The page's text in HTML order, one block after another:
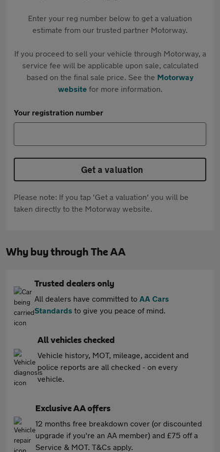
Enter your reg number below to get a valuation
estimate from our trusted partner Motorway.
If you proceed to sell your vehicle through Motorway, a
service fee will be applicable upon sale, calculated
based on the final sale price. See the Motorway
websitefor more information.
Your registration number
Get a valuation
Please note: If you tap 'Get a valuation' you will be
taken directly to the Motorway website.
Why buy through The AA
Trusted dealers only
All dealers have committed to AA Cars
Standards to give you peace of mind.
All vehicles checked
Vehicle history, MOT, mileage, accident and
police reports are all checked - on every
vehicle.
Exclusive AA offers
12 months free breakdown cover (or discounted
upgrade if you're an AA member) and £75 off a
Service & MOT. T&Cs apply.